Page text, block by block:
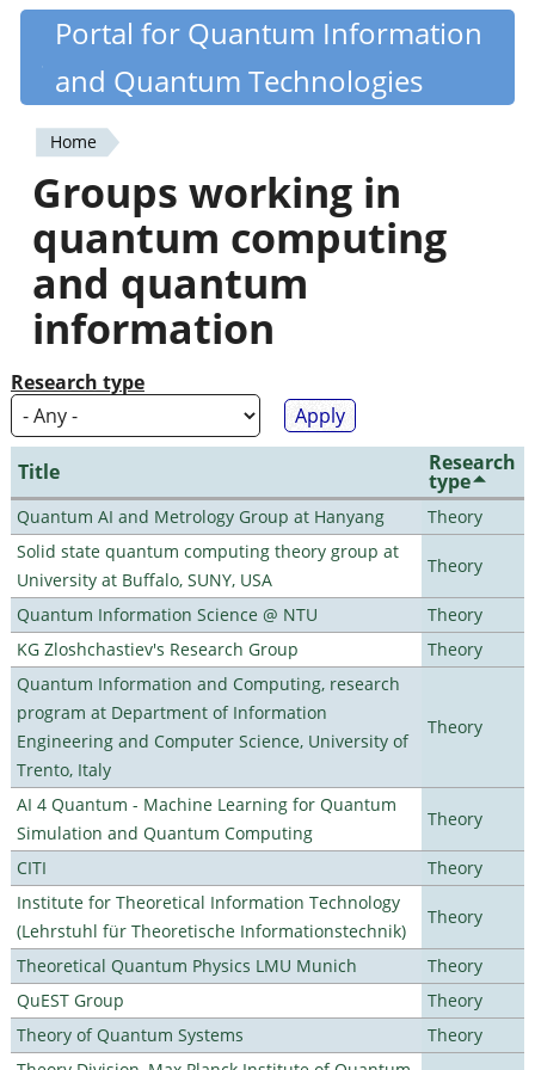
Skip
content
Quantiki
Portal for Quantum Information
and Quantum Technologies
You
are
here
Home
Groups working in
quantum computing
and quantum
information
Research type
Title Research
type
Quantum AI and Metrology Group at Hanyang
Theory
Solid state quantum computing theory group at
University at Buffalo, SUNY, USA
Theory
Quantum Information Science @ NTU
Theory
KG Zloshchastiev's Research Group
Theory
Quantum Information and Computing, research
program at Department of Information
Engineering and Computer Science, University of
Trento, Italy
Theory
AI 4 Quantum - Machine Learning for Quantum
Simulation and Quantum Computing
Theory
CITI
Theory
Institute for Theoretical Information Technology
(Lehrstuhl für Theoretische Informationstechnik)
Theory
Theoretical Quantum Physics LMU Munich
Theory
QuEST Group
Theory
Theory of Quantum Systems
Theory